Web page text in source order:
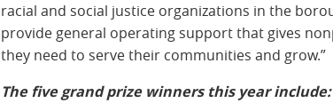
racial and social justice organizations in the
provide general operating support that gives
they need to serve their communities and grow.”
The five grand prize winners this year include: